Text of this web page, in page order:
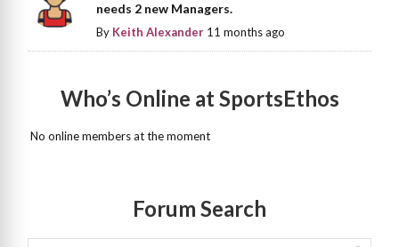
needs 2 new Managers.
By Keith Alexander 11 months ago
Who’s Online at SportsEthos
No online members at the moment
Forum Search